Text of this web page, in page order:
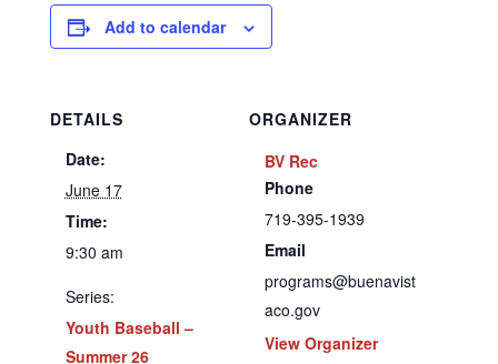
Add to calendar
DETAILS
Date:
June 17
Time:
9:30 am
Series:
Youth Baseball –
Summer 26
ORGANIZER
BV Rec
Phone
719-395-1939
Email
programs@buenavist
aco.gov
View Organizer